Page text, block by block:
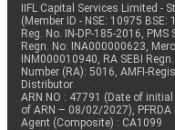
IIFL Capital Services Limited -
(Member ID - NSE: 10975
Reg. No. IN-DP-185-2016,
Regn. No: INA000000623,
INM000010940, RA SEBI
Number (RA): 5016, AMFI-
Distributor
ARN NO : 47791 (Date of
of ARN – 08/02/2027), PFRDA
Agent (Composite) : CA1099